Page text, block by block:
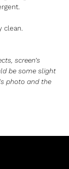
screen’s
be some slight
photo and the